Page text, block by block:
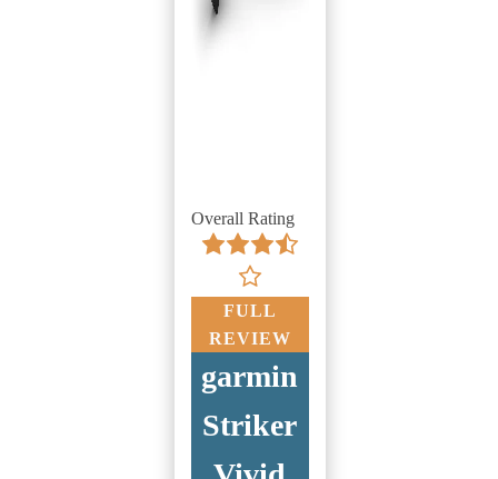
Overall Rating
FULL
REVIEW
garmin
Striker